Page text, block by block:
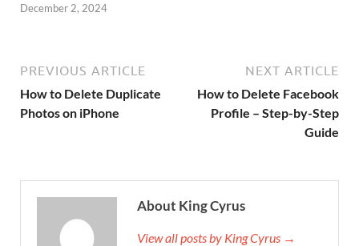
December 2, 2024
PREVIOUS ARTICLE
How to Delete Duplicate
Photos on iPhone
NEXT ARTICLE
How to Delete Facebook
Profile – Step-by-Step
Guide
About King Cyrus
View all posts by King Cyrus →